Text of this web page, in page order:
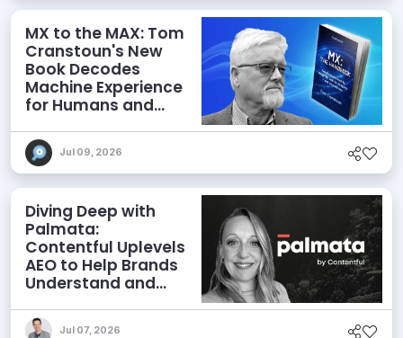
MX to the MAX: Tom
Cranstoun's New
Book Decodes
Machine Experience
for Humans and
Jul 09, 2026
Diving Deep with
Palmata:
Contentful Uplevels
AEO to Help Brands
Understand and
Discoverability
Jul 07, 2026